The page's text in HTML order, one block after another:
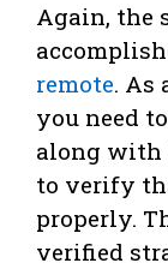
Again, the
remote. As
you need
along with
to verify
properly.
verified